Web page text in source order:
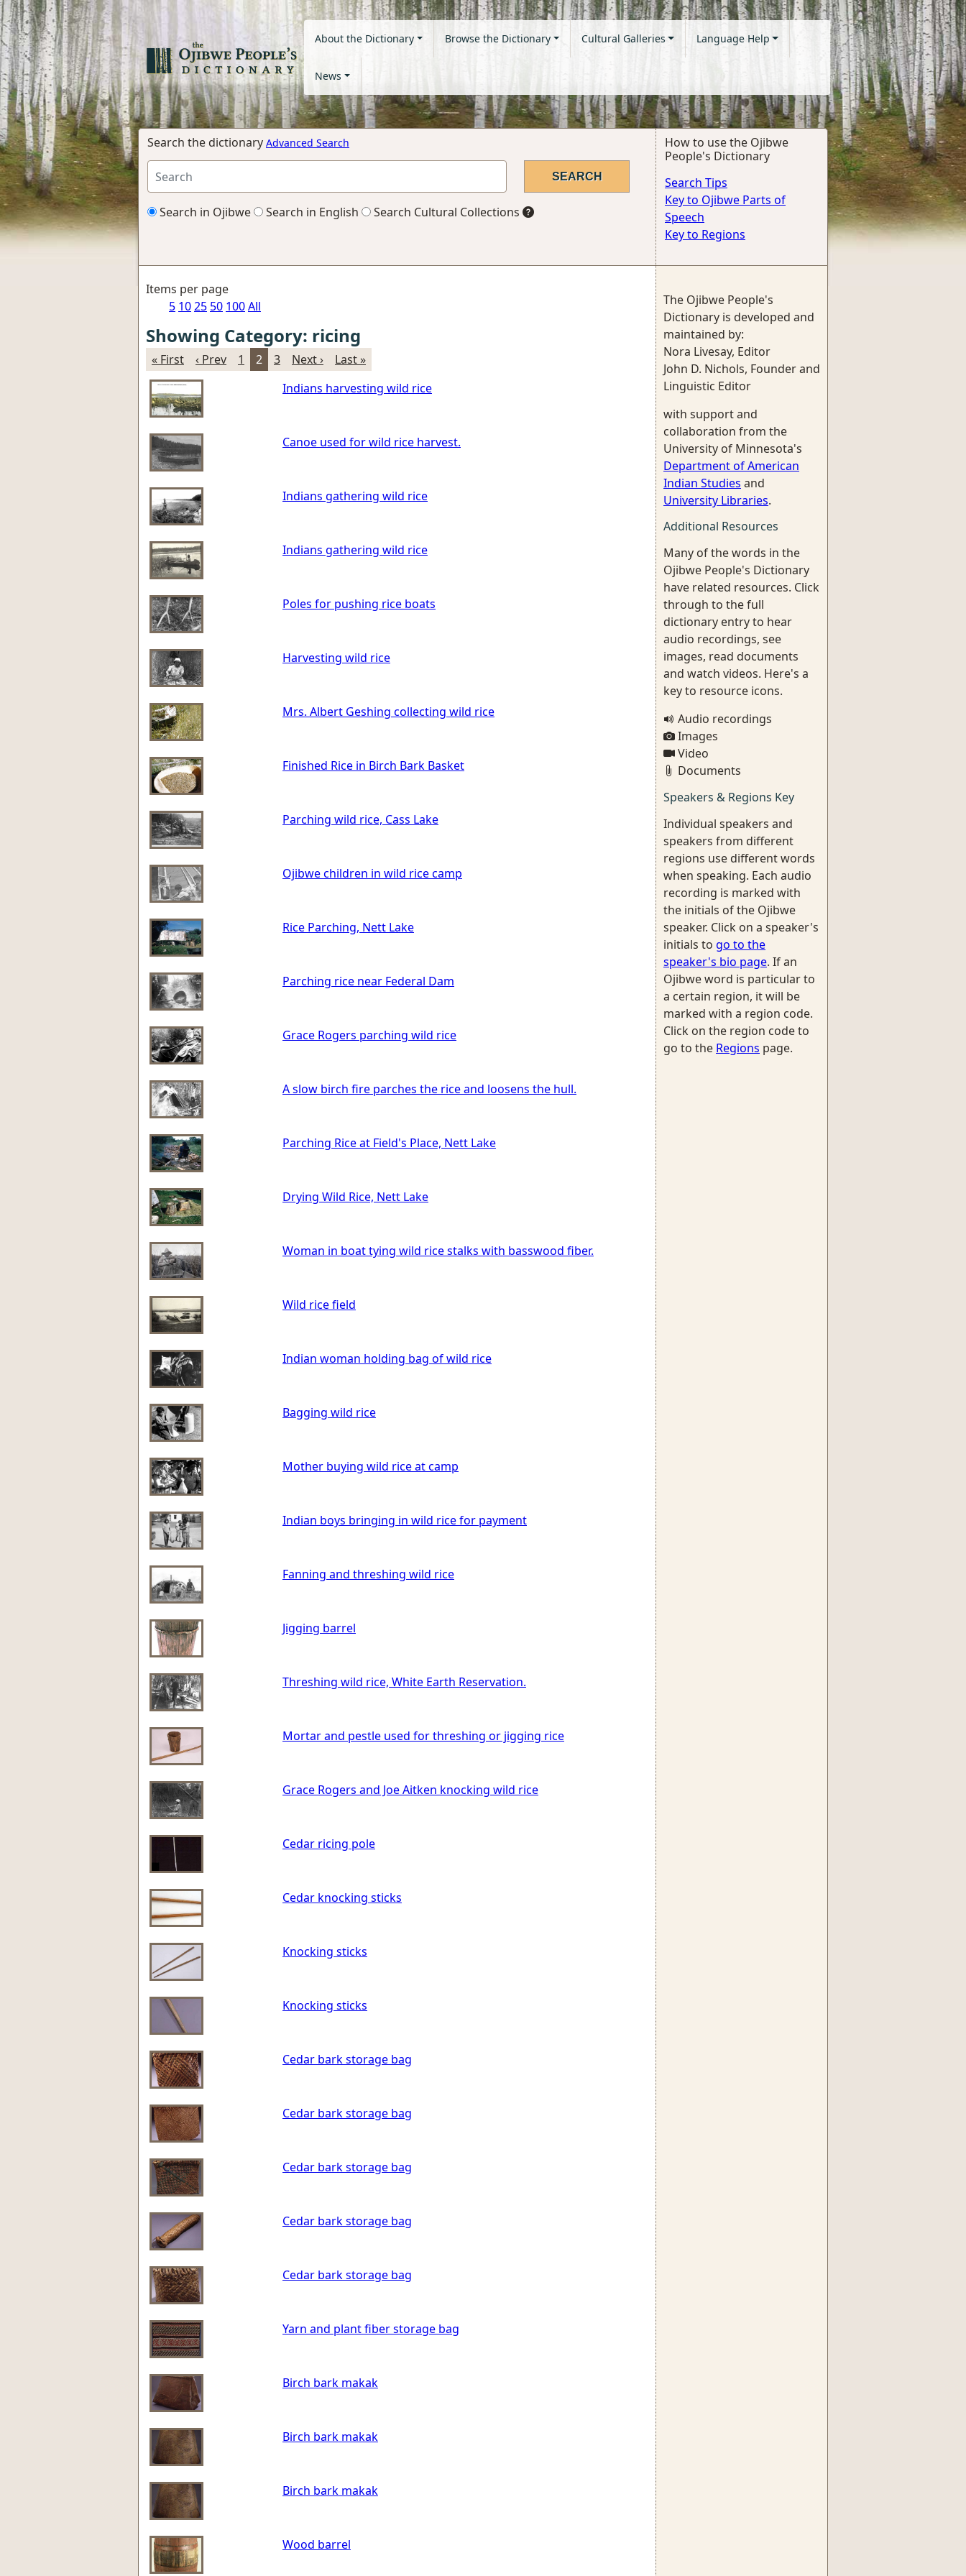
About the Dictionary Browse the Dictionary Cultural Galleries Language Help
News
Search the dictionary Advanced Search
Search in Ojibwe Search in English Search Cultural Collections
How to use the Ojibwe
People's Dictionary
Search Tips
Key to Ojibwe Parts of
Speech
Key to Regions
Items per page
5 1025 50 100All
Showing Category: ricing
« First ‹ Prev 1 2 3 Next ›
Last »
Indians harvesting wild rice
Canoe used for wild rice harvest.
Indians gathering wild rice
Indians gathering wild rice
Poles for pushing rice boats
Harvesting wild rice
Mrs. Albert Geshing collecting wild rice
Finished Rice in Birch Bark Basket
Parching wild rice, Cass Lake
Ojibwe children in wild rice camp
Rice Parching, Nett Lake
Parching rice near Federal Dam
Grace Rogers parching wild rice
A slow birch fire parches the rice and loosens the hull.
Parching Rice at Field's Place, Nett Lake
Drying Wild Rice, Nett Lake
Woman in boat tying wild rice stalks with basswood fiber.
Wild rice field
Indian woman holding bag of wild rice
Bagging wild rice
Mother buying wild rice at camp
Indian boys bringing in wild rice for payment
Fanning and threshing wild rice
Jigging barrel
Threshing wild rice, White Earth Reservation.
Mortar and pestle used for threshing or jigging rice
Grace Rogers and Joe Aitken knocking wild rice
Cedar ricing pole
Cedar knocking sticks
Knocking sticks
Knocking sticks
Cedar bark storage bag
Cedar bark storage bag
Cedar bark storage bag
Cedar bark storage bag
Cedar bark storage bag
Yarn and plant fiber storage bag
Birch bark makak
Birch bark makak
Birch bark makak
Wood barrel
The Ojibwe People's
Dictionary is developed and
maintained by:
Nora Livesay, Editor
John D. Nichols, Founder and
Linguistic Editor
with support and
collaboration from the
University of Minnesota's
Department of American
Indian Studies and
University Libraries.
Additional Resources
Many of the words in the
Ojibwe People's Dictionary
have related resources. Click
through to the full
dictionary entry to hear
audio recordings, see
images, read documents
and watch videos. Here's a
key to resource icons.
Audio recordings
Images
Video
Documents
Speakers & Regions Key
Individual speakers and
speakers from different
regions use different words
when speaking. Each audio
recording is marked with
the initials of the Ojibwe
speaker. Click on a speaker's
initials to go to the
speaker's bio page. If an
Ojibwe word is particular to
a certain region, it will be
marked with a region code.
Click on the region code to
go to the Regions page.